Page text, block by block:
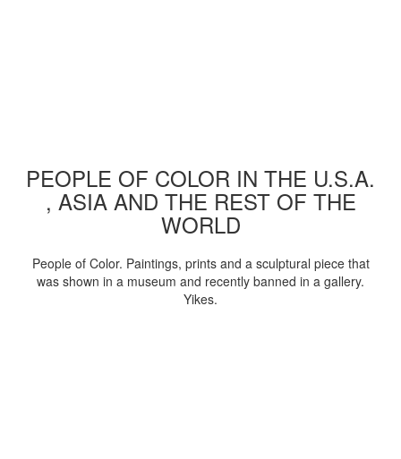
PEOPLE OF COLOR IN THE U.S.A.
, ASIA AND THE REST OF THE
WORLD
People of Color. Paintings, prints and a sculptural piece that
was shown in a museum and recently banned in a gallery.
Yikes.